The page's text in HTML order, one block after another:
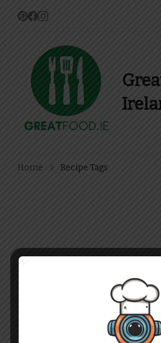
Home Recipe Tags